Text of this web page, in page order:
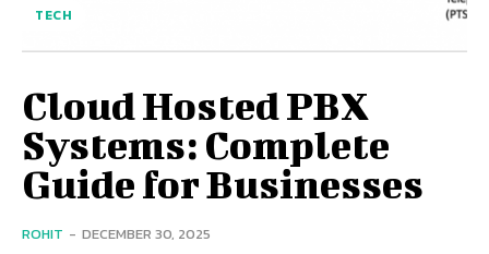
TECH
Cloud Hosted PBX
Systems: Complete
Guide for Businesses
ROHIT - DECEMBER 30, 2025